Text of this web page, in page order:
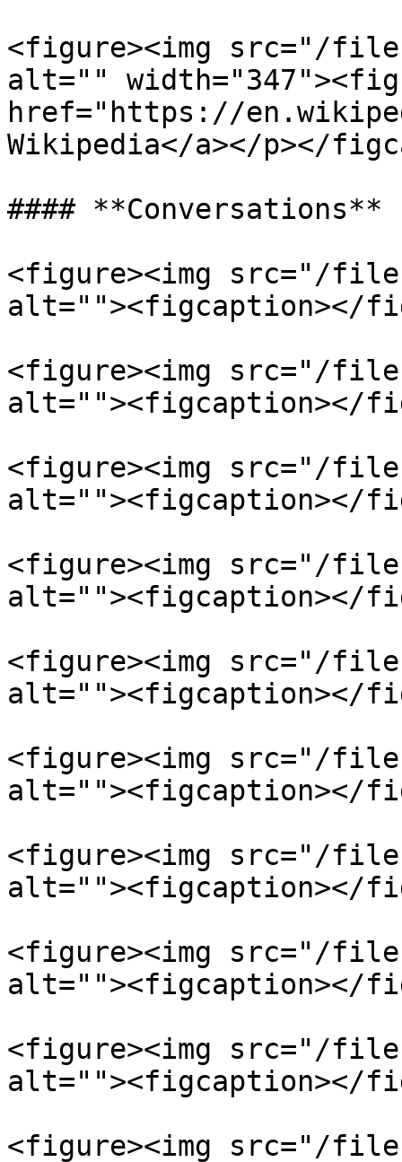
<figure><img src="/files/
alt=""
href="https://
Wikipedia</a></p></
#### **Conversations**
<figure><img src="/
alt=""><figcaption></
<figure><img src="/files/
alt=""><figcaption></
<figure><img src="/files/
alt=""><figcaption></
<figure><img src="/files/
alt=""><figcaption></
<figure><img src="/
alt=""><figcaption></
<figure><img src="/files/
alt=""><figcaption></
<figure><img src="/files/
alt=""><figcaption></
<figure><img src="/files/
alt=""><figcaption></
<figure><img src="/files/
alt=""><figcaption></
<figure><img src="/files/